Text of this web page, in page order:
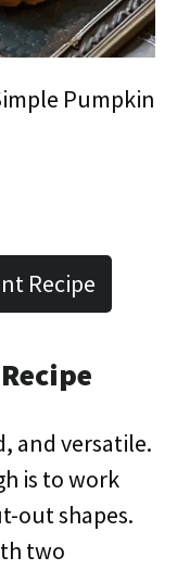
Pumpkin
Recipe
and versatile.
is to work
out shapes.
two